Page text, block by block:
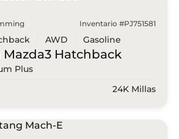
Inventario #PJ751581
AWD Gasoline
Mazda3 Hatchback
Plus
24K Millas